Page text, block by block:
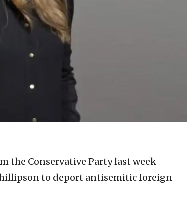
the Conservative Party last week
to deport antisemitic foreign